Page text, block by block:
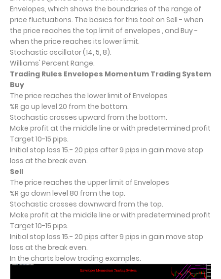
Envelopes, which shows the boundaries of the range of
price fluctuations. The basics for this tool: on Sell - when
the price reaches the top limit of envelopes , and Buy -
when the price reaches its lower limit.
Stochastic oscillator (14, 5, 8).
Williams' Percent Range.
Trading Rules Envelopes Momentum Trading System
Buy
The price reaches the lower limit of Envelopes
%R go up level 20 from the bottom.
Stochastic crosses upward from the bottom.
Make profit at the middle line or with predetermined profit
Target 10-15 pips.
Initial stop loss 15.- 20 pips after 9 pips in gain move stop
loss at the break even.
Sell
The price reaches the upper limit of Envelopes
%R go down level 80 from the top.
Stochastic crosses downward from the top.
Make profit at the middle line or with predetermined profit
Target 10-15 pips.
Initial stop loss 15.- 20 pips after 9 pips in gain move stop
loss at the break even.
In the charts below trading examples.